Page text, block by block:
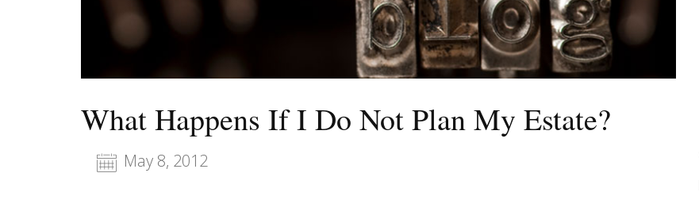
What Happens If I Do Not Plan My Estate?
May 8, 2012